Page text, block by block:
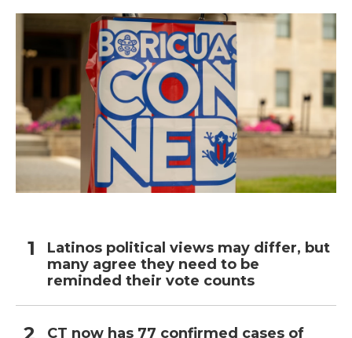
Latinos political views may differ, but
many agree they need to be
reminded their vote counts
CT now has 77 confirmed cases of